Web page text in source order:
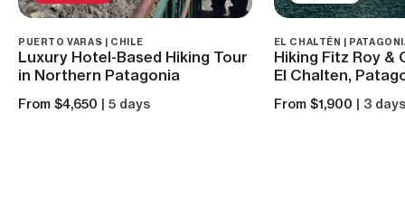
PUERTO VARAS | CHILE
Luxury Hotel-Based Hiking Tour
in Northern Patagonia
From $4,650 | 5 days
EL CHALTÉN |
Hiking Fitz Roy
El Chalten,
From $1,900 | 3 days